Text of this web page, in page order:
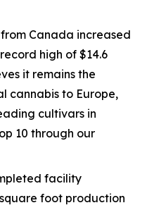
Canada increased
high of $14.6
it remains the
cannabis to Europe,
cultivars in
10 through our
facility
foot production